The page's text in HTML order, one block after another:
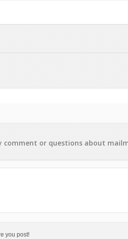
comment or questions about
you post!